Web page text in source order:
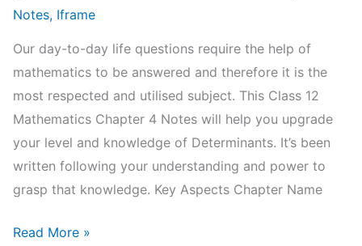
Notes, Iframe
Our day-to-day life questions require the help of
mathematics to be answered and therefore it is the
most respected and utilised subject. This Class 12
Mathematics Chapter 4 Notes will help you upgrade
your level and knowledge of Determinants. It’s been
written following your understanding and power to
grasp that knowledge. Key Aspects Chapter Name
NCERT
Read More »